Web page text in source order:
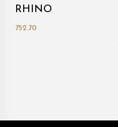
RHINO
752.70